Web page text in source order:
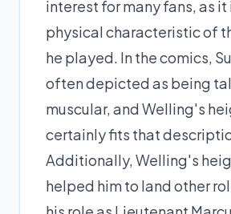
interest for many fans, as
physical characteristic of
he played. In the comics,
often depicted as being
muscular, and Welling's
certainly fits that
Additionally, Welling's
helped him to land other